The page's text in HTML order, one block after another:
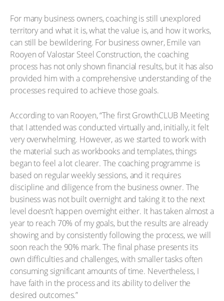
For many business owners, coaching is still unexplored
territory and what it is, what the value is, and how it works,
can still be bewildering. For business owner, Emile van
Rooyen of Valostar Steel Construction, the coaching
process has not only shown financial results, but it has also
provided him with a comprehensive understanding of the
processes required to achieve those goals.
According to van Rooyen, “The first GrowthCLUB Meeting
that I attended was conducted virtually and, initially, it felt
very overwhelming. However, as we started to work with
the material such as workbooks and templates, things
began to feel a lot clearer. The coaching programme is
based on regular weekly sessions, and it requires
discipline and diligence from the business owner. The
business was not built overnight and taking it to the next
level doesn’t happen overnight either. It has taken almost a
year to reach 70% of my goals, but the results are already
showing and by consistently following the process, we will
soon reach the 90% mark. The final phase presents its
own difficulties and challenges, with smaller tasks often
consuming significant amounts of time. Nevertheless, I
have faith in the process and its ability to deliver the
desired outcomes.”